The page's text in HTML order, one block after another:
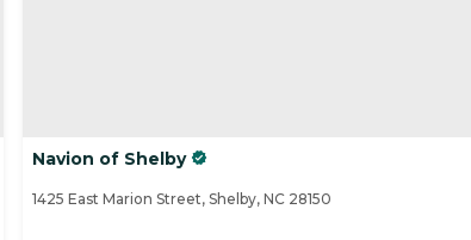
Navion of Shelby
1425 East Marion Street, Shelby, NC 28150